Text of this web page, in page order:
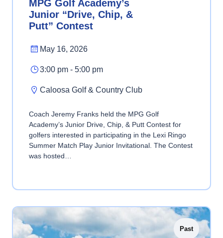
MPG Golf Academy’s
Junior “Drive, Chip, &
Putt” Contest
May 16, 2026
3:00 pm - 5:00 pm
Caloosa Golf & Country Club
Coach Jeremy Franks held the MPG Golf
Academy’s Junior Drive, Chip, & Putt Contest for
golfers interested in participating in the Lexi Ringo
Summer Match Play Junior Invitational. The Contest
was hosted…
Past